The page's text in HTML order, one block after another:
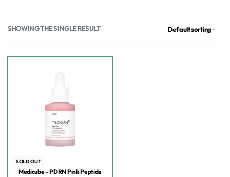
SHOWING THE SINGLE RESULT Default sorting
SOLD OUT
Medicube – PDRN Pink Peptide